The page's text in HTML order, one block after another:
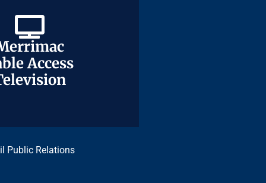
Access
Access
Public Relations